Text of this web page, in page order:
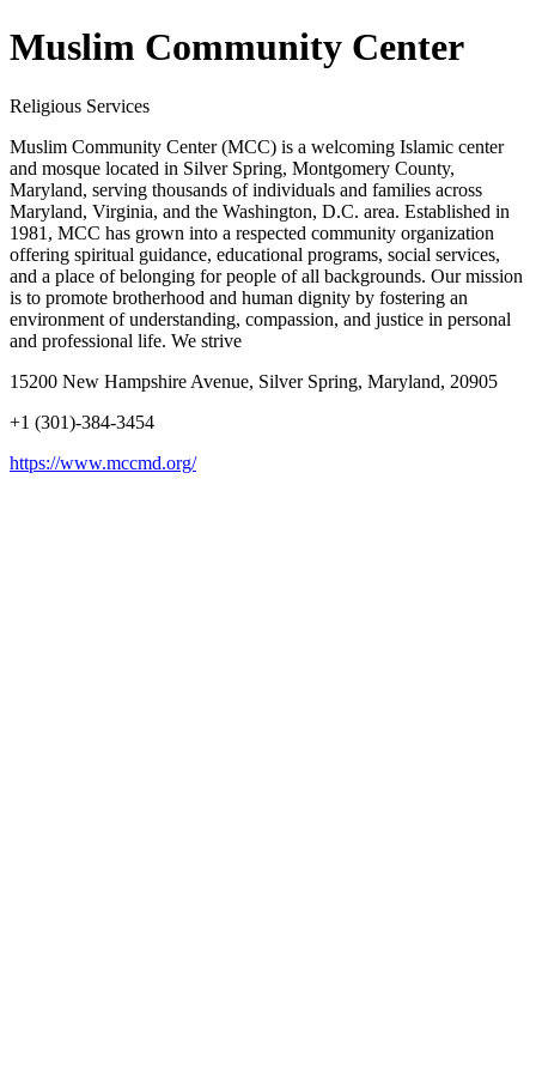
Muslim Community Center
Religious Services
Muslim Community Center (MCC) is a welcoming Islamic center
and mosque located in Silver Spring, Montgomery County,
Maryland, serving thousands of individuals and families across
Maryland, Virginia, and the Washington, D.C. area. Established in
1981, MCC has grown into a respected community organization
offering spiritual guidance, educational programs, social services,
and a place of belonging for people of all backgrounds. Our mission
is to promote brotherhood and human dignity by fostering an
environment of understanding, compassion, and justice in personal
and professional life. We strive
15200 New Hampshire Avenue, Silver Spring, Maryland, 20905
+1 (301)-384-3454
https://www.mccmd.org/